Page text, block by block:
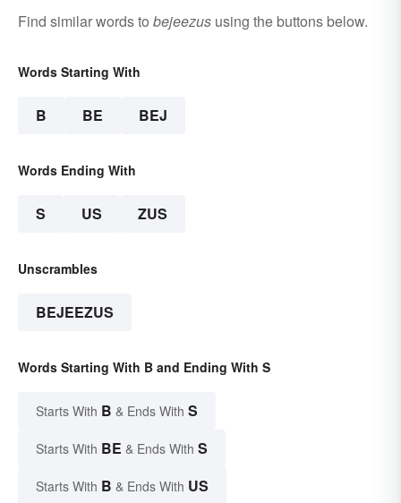
Find similar words to bejeezus using the buttons below.
Words Starting With
B BE BEJ
Words Ending With
S US ZUS
Unscrambles
BEJEEZUS
Words Starting With B and Ending With S
Starts With B & Ends With S
Starts With BE & Ends With S
Starts With B & Ends With US